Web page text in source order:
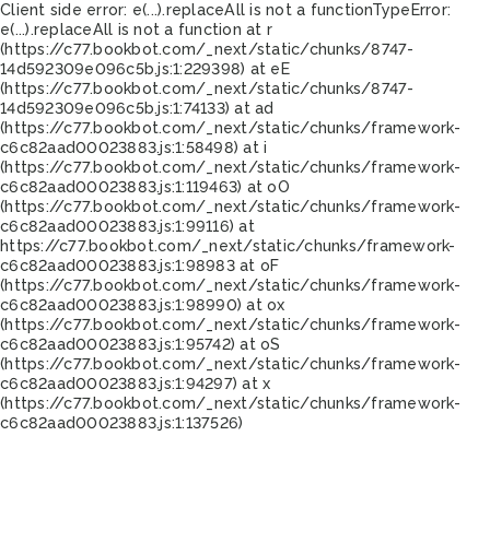
Client side error: e(...).replaceAll is not a functionTypeError:
e(...).replaceAll is not a function at r
(https://c77.bookbot.com/_next/static/chunks/8747-
14d592309e096c5b.js:1:229398) at eE
(https://c77.bookbot.com/_next/static/chunks/8747-
14d592309e096c5b.js:1:74133) at ad
(https://c77.bookbot.com/_next/static/chunks/framework-
c6c82aad00023883.js:1:58498) at i
(https://c77.bookbot.com/_next/static/chunks/framework-
c6c82aad00023883.js:1:119463) at oO
(https://c77.bookbot.com/_next/static/chunks/framework-
c6c82aad00023883.js:1:99116) at
https://c77.bookbot.com/_next/static/chunks/framework-
c6c82aad00023883.js:1:98983 at oF
(https://c77.bookbot.com/_next/static/chunks/framework-
c6c82aad00023883.js:1:98990) at ox
(https://c77.bookbot.com/_next/static/chunks/framework-
c6c82aad00023883.js:1:95742) at oS
(https://c77.bookbot.com/_next/static/chunks/framework-
c6c82aad00023883.js:1:94297) at x
(https://c77.bookbot.com/_next/static/chunks/framework-
c6c82aad00023883.js:1:137526)